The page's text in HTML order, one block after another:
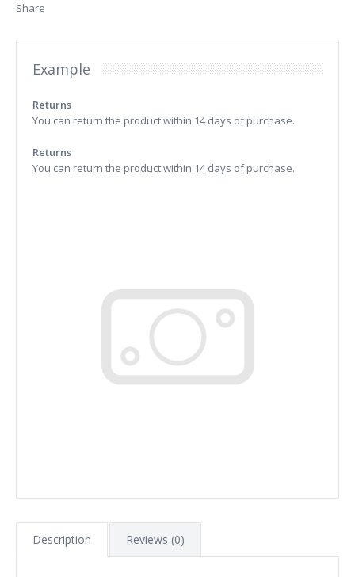
Share
Example
Returns
You can return the product within 14 days of purchase.
Returns
You can return the product within 14 days of purchase.
Description Reviews (0)